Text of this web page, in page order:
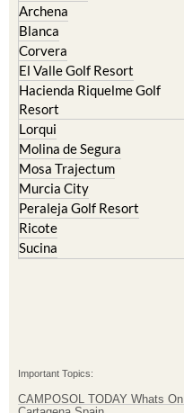
Archena
Blanca
Corvera
El Valle Golf Resort
Hacienda Riquelme Golf
Resort
Lorqui
Molina de Segura
Mosa Trajectum
Murcia City
Peraleja Golf Resort
Ricote
Sucina
Important Topics:
CAMPOSOL TODAY Whats On